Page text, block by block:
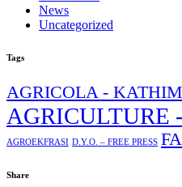
News
Uncategorized
Tags
AGRICOLA -
AGRICULTURE
AGROEKFRASI D.Y.O. – FREE PRESS
Share